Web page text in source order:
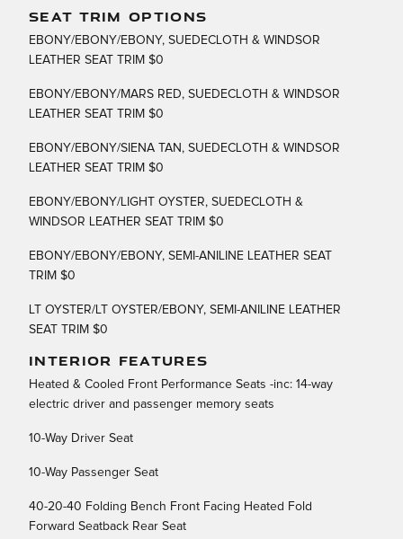
SEAT TRIM OPTIONS
EBONY/EBONY/EBONY, SUEDECLOTH & WINDSOR
LEATHER SEAT TRIM $0
EBONY/EBONY/MARS RED, SUEDECLOTH & WINDSOR
LEATHER SEAT TRIM $0
EBONY/EBONY/SIENA TAN, SUEDECLOTH & WINDSOR
LEATHER SEAT TRIM $0
EBONY/EBONY/LIGHT OYSTER, SUEDECLOTH &
WINDSOR LEATHER SEAT TRIM $0
EBONY/EBONY/EBONY, SEMI-ANILINE LEATHER SEAT
TRIM $0
LT OYSTER/LT OYSTER/EBONY, SEMI-ANILINE LEATHER
SEAT TRIM $0
INTERIOR FEATURES
Heated & Cooled Front Performance Seats -inc: 14-way
electric driver and passenger memory seats
10-Way Driver Seat
10-Way Passenger Seat
40-20-40 Folding Bench Front Facing Heated Fold
Forward Seatback Rear Seat